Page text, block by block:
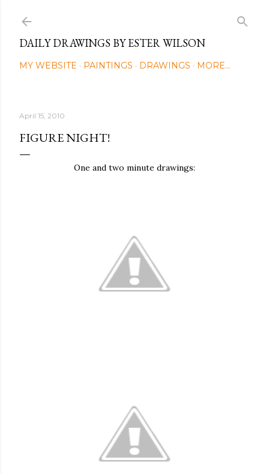
DAILY DRAWINGS BY ESTER WILSON
MY WEBSITE PAINTINGS DRAWINGS MORE…
April 15, 2010
FIGURE NIGHT!
One and two minute drawings: